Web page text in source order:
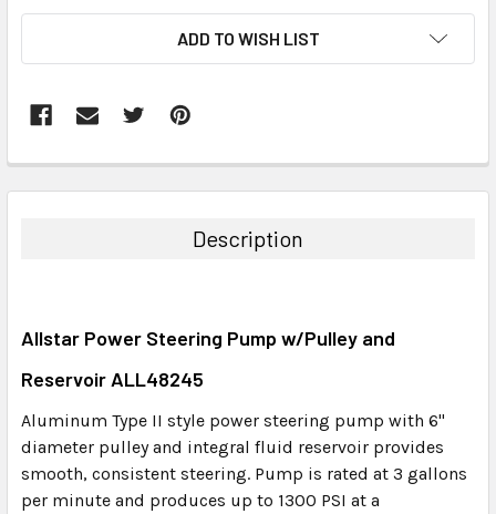
ADD TO WISH LIST
BOUGHT
ADD
TO CART
Description
Allstar Power Steering Pump w/Pulley and
Reservoir ALL48245
Aluminum Type II style power steering pump with 6"
diameter pulley and integral fluid reservoir provides
smooth, consistent steering. Pump is rated at 3 gallons
per minute and produces up to 1300 PSI at a